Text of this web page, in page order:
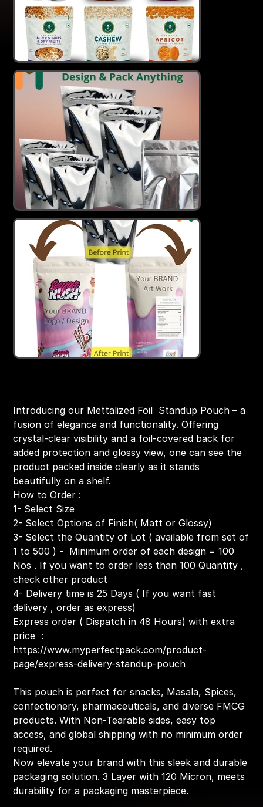
Introducing our Mettalized Foil Standup Pouch – a
fusion of elegance and functionality. Offering
crystal-clear visibility and a foil-covered back for
added protection and glossy view, one can see the
product packed inside clearly as it stands
beautifully on a shelf.
How to Order :
1- Select Size
2- Select Options of Finish( Matt or Glossy)
3- Select the Quantity of Lot ( available from set of
1 to 500 ) - Minimum order of each design = 100
Nos . If you want to order less than 100 Quantity ,
check other product
4- Delivery time is 25 Days ( If you want fast
delivery , order as express)
Express order ( Dispatch in 48 Hours) with extra
price :
https://www.myperfectpack.com/product-
page/express-delivery-standup-pouch
This pouch is perfect for snacks, Masala, Spices,
confectionery, pharmaceuticals, and diverse FMCG
products. With Non-Tearable sides, easy top
access, and global shipping with no minimum order
required.
Now elevate your brand with this sleek and durable
packaging solution. 3 Layer with 120 Micron, meets
durability for a packaging masterpiece.